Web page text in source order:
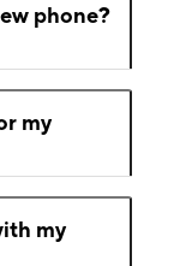
phone?
my
my